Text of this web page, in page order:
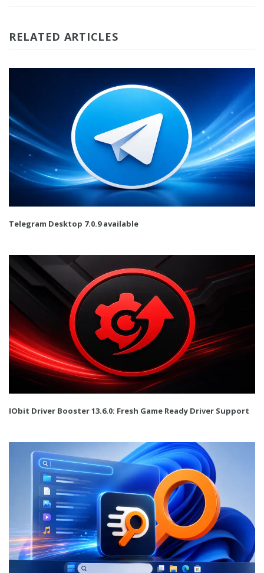
RELATED ARTICLES
Telegram Desktop 7.0.9 available
IObit Driver Booster 13.6.0: Fresh Game Ready Driver Support